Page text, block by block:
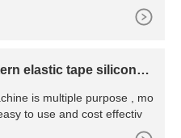
elastic tape silicone
is multiple purpose , mo
to use and cost effectiv